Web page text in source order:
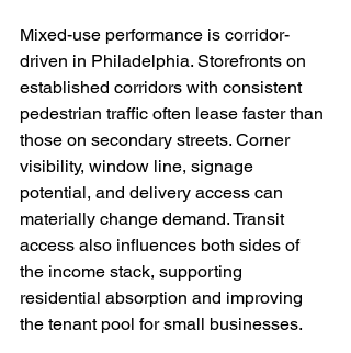
Mixed-use performance is corridor-
driven in Philadelphia. Storefronts on
established corridors with consistent
pedestrian traffic often lease faster than
those on secondary streets. Corner
visibility, window line, signage
potential, and delivery access can
materially change demand. Transit
access also influences both sides of
the income stack, supporting
residential absorption and improving
the tenant pool for small businesses.